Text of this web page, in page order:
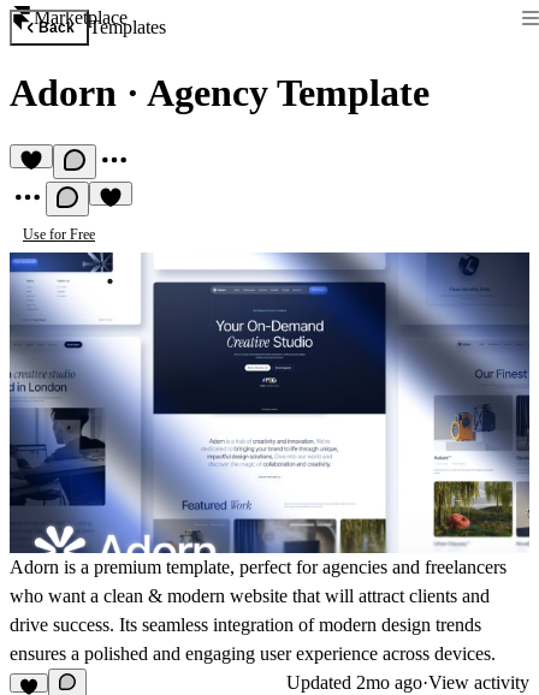
Marketplace
Back Templates
Adorn · Agency Template
Use for Free
Adorn is a premium template, perfect for agencies and freelancers
who want a clean & modern website that will attract clients and
drive success. Its seamless integration of modern design trends
ensures a polished and engaging user experience across devices.
Updated 2mo ago·View activity